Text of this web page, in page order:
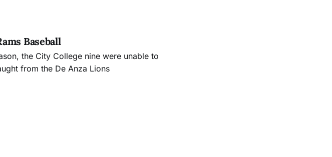
Baseball
the City College nine were unable to
from the De Anza Lions